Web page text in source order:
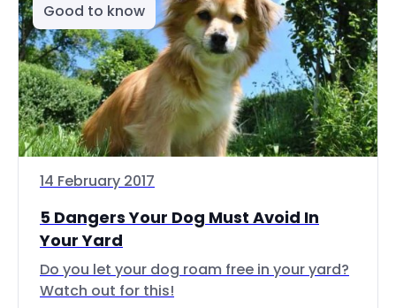
Good to know
14 February 2017
5 Dangers Your Dog Must Avoid In
Your Yard
Do you let your dog roam free in your yard?
Watch out for this!